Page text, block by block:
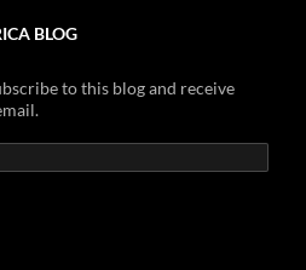
BLOG
to this blog and receive